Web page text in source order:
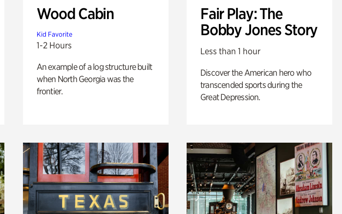
Wood Cabin
Kid Favorite
1-2 Hours
An example of a log structure built
when North Georgia was the
frontier.
Fair Play: The
Bobby Jones Story
Less than 1 hour
Discover the American hero who
transcended sports during the
Great Depression.